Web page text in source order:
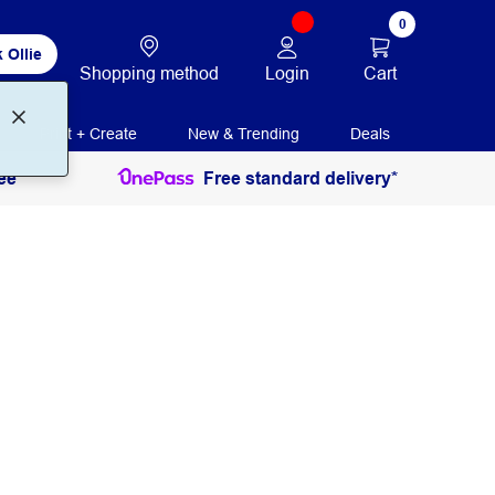
Ollie
Shopping method Login
0
Cart
Print + Create New & Trending Deals
Free standard delivery*